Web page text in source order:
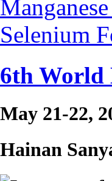
6th World
May 21-22,
Hainan